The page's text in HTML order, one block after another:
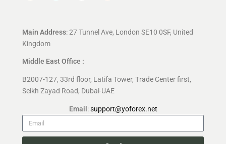
Main Address: 27 Tunnel Ave, London SE10 0SF, United
Kingdom
Middle East Office :
B2007-127, 33rd floor, Latifa Tower, Trade Center first,
Seikh Zayad Road, Dubai-UAE
Email :support@yoforex.net